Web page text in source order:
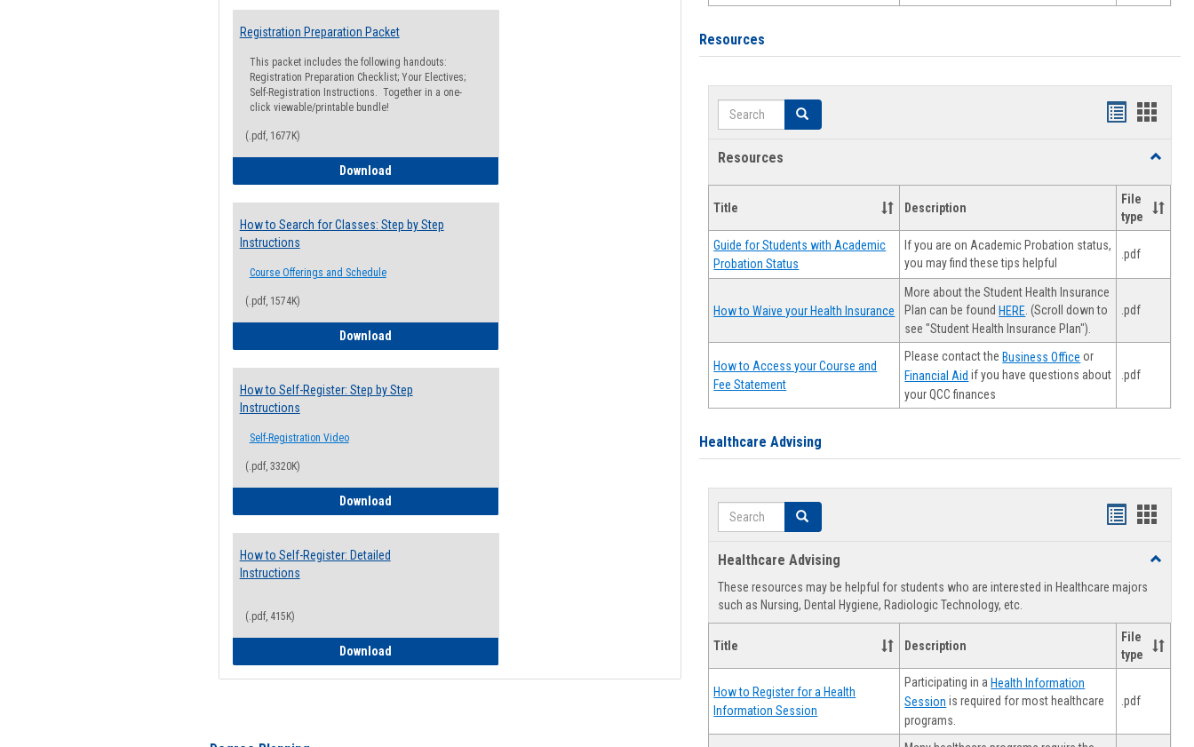
Registration Preparation Packet
This packet includes the following handouts:
Registration Preparation Checklist; Your Electives;
Self-Registration Instructions. Together in a one-
click viewable/printable bundle!
(.pdf, 1677K)
DownloadRegistration Preparation Packet
How to Search for Classes: Step by Step
Instructions
Course Offerings and Schedule
(.pdf, 1574K)
DownloadHow to Search for Classes: Step by Step Instructions
How to Self-Register: Step by Step
Instructions
Self-Registration Video
(.pdf, 3320K)
DownloadHow to Self-Register: Step by Step Instructions
How to Self-Register: Detailed
Instructions
(.pdf, 415K)
DownloadHow to Self-Register: Detailed Instructions
Resources
Search Search
Handouts
Resources
Toggle
Title Description
File
type
Guide for Students with Academic
Probation Status
If you are on Academic Probation status,
you may find these tips helpful
.pdf
How to Waive your Health Insurance
More about the Student Health Insurance
Plan can be foundHERE . (Scroll down to
see "Student Health Insurance Plan").
.pdf
How to Access your Course and
Fee Statement
Please contact theBusiness Office or
Financial Aid if you have questions about
your QCC finances
.pdf
Healthcare Advising
Search Search
Handouts
view
Healthcare Advising
Toggle
These resources may be helpful for students who are interested in Healthcare majors
such as Nursing, Dental Hygiene, Radiologic Technology, etc.
Title Description
File
type
How to Register for a Health
Information Session
Participating in aHealth Information
Session is required for most healthcare
programs.
.pdf